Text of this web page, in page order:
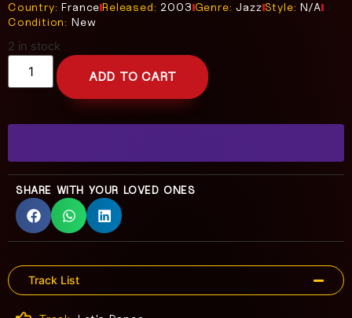
Country: FranceReleased: 2003 Genre: Jazz Style: N/A
Condition: New
2 in stock
ADD TO CART
SHARE WITH YOUR LOVED ONES
Track List